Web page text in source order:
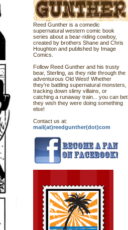
Reed Gunther is a comedic
supernatural western comic book
series about a bear-riding cowboy,
created by brothers Shane and Chris
Houghton and published by Image
Comics.
Follow Reed Gunther and his trusty
bear, Sterling, as they ride through the
adventurous Old West! Whether
they're battling supernatural monsters,
tracking down slimy villains, or
catching a runaway train... you can bet
they wish they were doing something
else!
Contact us at:
mail(at)reedgunther(dot)com